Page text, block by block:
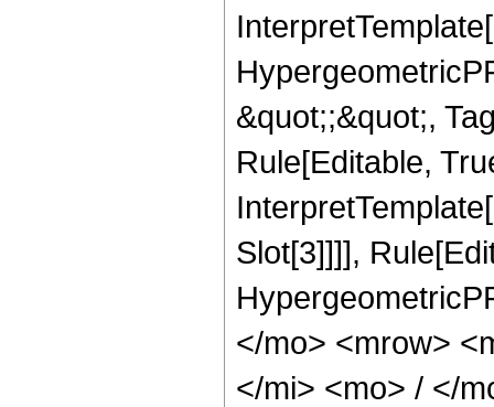
&quot;;&quot;,
Rule[Editable,
Slot[3]]]],
</mo> <mrow>
</mi> <mo> / </